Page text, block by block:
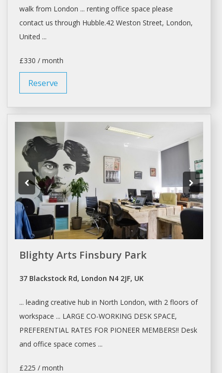
walk from London ... renting office space please
contact us through Hubble.42 Weston Street, London,
United ...
£330 / month
Reserve
Blighty Arts Finsbury Park
37 Blackstock Rd, London N4 2JF, UK
... leading creative hub in North London, with 2 floors of
workspace ... LARGE CO-WORKING DESK SPACE,
PREFERENTIAL RATES FOR PIONEER MEMBERS!! Desk
and office space comes ...
£225 / month